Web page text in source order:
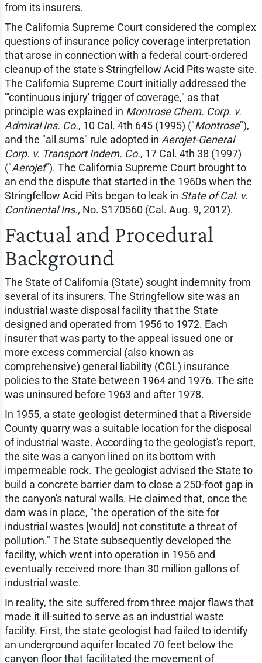
from its insurers.
The California Supreme Court considered the complex
questions of insurance policy coverage interpretation
that arose in connection with a federal court-ordered
cleanup of the state's Stringfellow Acid Pits waste site.
The California Supreme Court initially addressed the
"'continuous injury' trigger of coverage," as that
principle was explained in Montrose Chem. Corp. v.
Admiral Ins. Co., 10 Cal. 4th 645 (1995) ("Montrose"),
and the "all sums" rule adopted in Aerojet-General
Corp. v. Transport Indem. Co., 17 Cal. 4th 38 (1997)
("Aerojet"). The California Supreme Court brought to
an end the dispute that started in the 1960s when the
Stringfellow Acid Pits began to leak in State of Cal. v.
Continental Ins., No. S170560 (Cal. Aug. 9, 2012).
Factual and Procedural
Background
The State of California (State) sought indemnity from
several of its insurers. The Stringfellow site was an
industrial waste disposal facility that the State
designed and operated from 1956 to 1972. Each
insurer that was party to the appeal issued one or
more excess commercial (also known as
comprehensive) general liability (CGL) insurance
policies to the State between 1964 and 1976. The site
was uninsured before 1963 and after 1978.
In 1955, a state geologist determined that a Riverside
County quarry was a suitable location for the disposal
of industrial waste. According to the geologist's report,
the site was a canyon lined on its bottom with
impermeable rock. The geologist advised the State to
build a concrete barrier dam to close a 250-foot gap in
the canyon's natural walls. He claimed that, once the
dam was in place, "the operation of the site for
industrial wastes [would] not constitute a threat of
pollution." The State subsequently developed the
facility, which went into operation in 1956 and
eventually received more than 30 million gallons of
industrial waste.
In reality, the site suffered from three major flaws that
made it ill-suited to serve as an industrial waste
facility. First, the state geologist had failed to identify
an underground aquifer located 70 feet below the
canyon floor that facilitated the movement of